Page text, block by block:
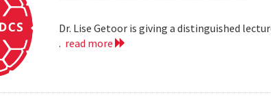
Dr. Lise Getoor is giving a distinguished
. read more